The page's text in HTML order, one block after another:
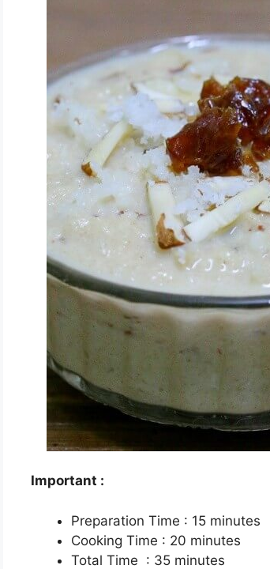
Important :
Preparation Time : 15 minutes
Cooking Time : 20 minutes
Total Time : 35 minutes